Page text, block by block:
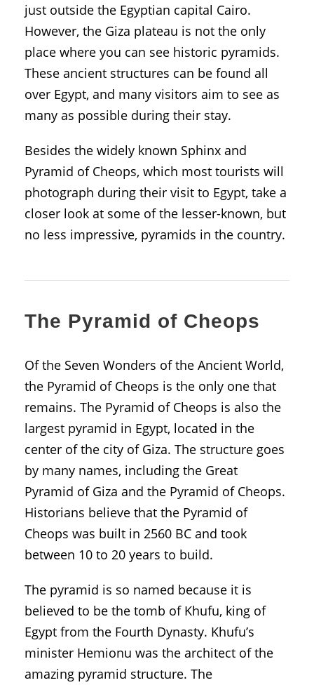
just outside the Egyptian capital Cairo.
However, the Giza plateau is not the only
place where you can see historic pyramids.
These ancient structures can be found all
over Egypt, and many visitors aim to see as
many as possible during their stay.
Besides the widely known Sphinx and
Pyramid of Cheops, which most tourists will
photograph during their visit to Egypt, take a
closer look at some of the lesser-known, but
no less impressive, pyramids in the country.
The Pyramid of Cheops
Of the Seven Wonders of the Ancient World,
the Pyramid of Cheops is the only one that
remains. The Pyramid of Cheops is also the
largest pyramid in Egypt, located in the
center of the city of Giza. The structure goes
by many names, including the Great
Pyramid of Giza and the Pyramid of Cheops.
Historians believe that the Pyramid of
Cheops was built in 2560 BC and took
between 10 to 20 years to build.
The pyramid is so named because it is
believed to be the tomb of Khufu, king of
Egypt from the Fourth Dynasty. Khufu’s
minister Hemionu was the architect of the
amazing pyramid structure. The